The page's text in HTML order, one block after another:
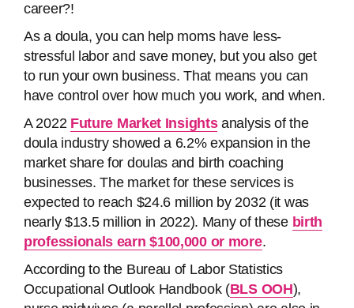
career?!
As a doula, you can help moms have less-
stressful labor and save money, but you also get
to run your own business. That means you can
have control over how much you work, and when.
A 2022 Future Market Insightsanalysis of the
doula industry showed a 6.2% expansion in the
market share for doulas and birth coaching
businesses. The market for these services is
expected to reach $24.6 million by 2032 (it was
nearly $13.5 million in 2022). Many of these birth
professionals earn $100,000 or more.
According to the Bureau of Labor Statistics
Occupational Outlook Handbook (BLS OOH),